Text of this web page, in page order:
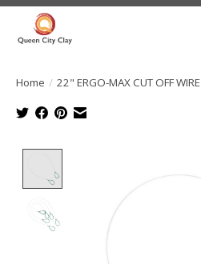
Home / 22" ERGO-MAX CUT OFF WIRE